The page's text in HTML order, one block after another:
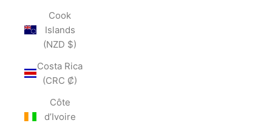
Cook
Islands
(NZD $)
Costa Rica
(CRC ₡)
Côte
d’Ivoire